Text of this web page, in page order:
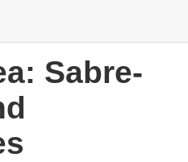
Sabre-